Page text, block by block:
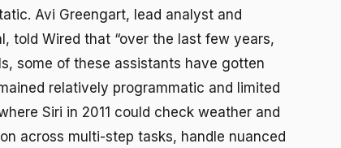
Avi Greengart, lead analyst and
told Wired that “over the last few years,
some of these assistants have gotten
relatively programmatic and limited
Siri in 2011 could check weather and
across multi-step tasks, handle nuanced